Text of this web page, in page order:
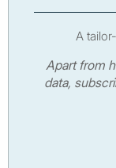
A
Apart from
data,